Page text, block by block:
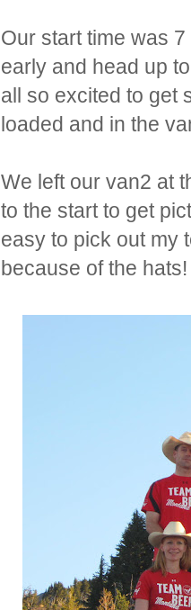
Our start time was
early and head up
all so excited to get
loaded and in the
We left our van2 at
to the start to get
easy to pick out my
because of the hats!